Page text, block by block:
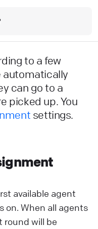
to a few
automatically
can go to a
picked up. You
settings.
available agent
on. When all agents
round will be